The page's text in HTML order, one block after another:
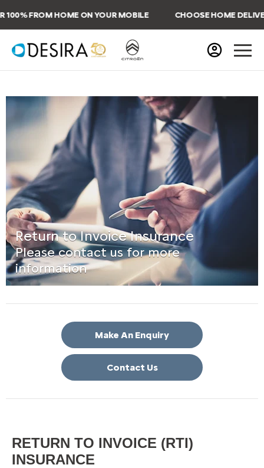
FROM HOME ON YOUR MOBILE CHOOSE HOME
Return to Invoice Insurance
Please contact us for more
information
Make An Enquiry
Contact Us
RETURN TO INVOICE (RTI)
INSURANCE